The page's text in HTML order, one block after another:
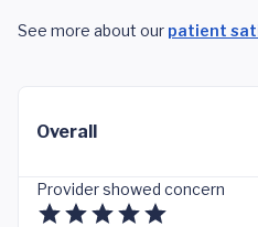
See more about our patient
Overall
Provider showed concern